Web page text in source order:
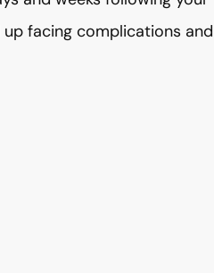
facing complications